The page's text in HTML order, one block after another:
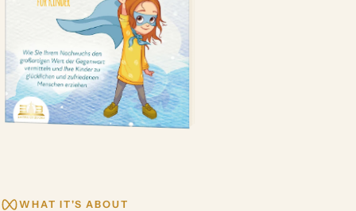
WHAT IT'S ABOUT